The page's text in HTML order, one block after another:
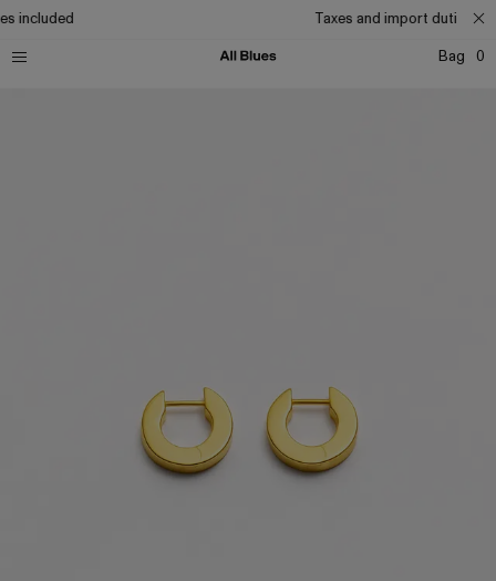
included
Taxes and import duties
Bag
0